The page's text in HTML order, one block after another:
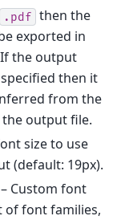
.pdf then the
exported in
the output
then it
from the
output file.
size to use
(default: 19px).
Custom font
of font families,